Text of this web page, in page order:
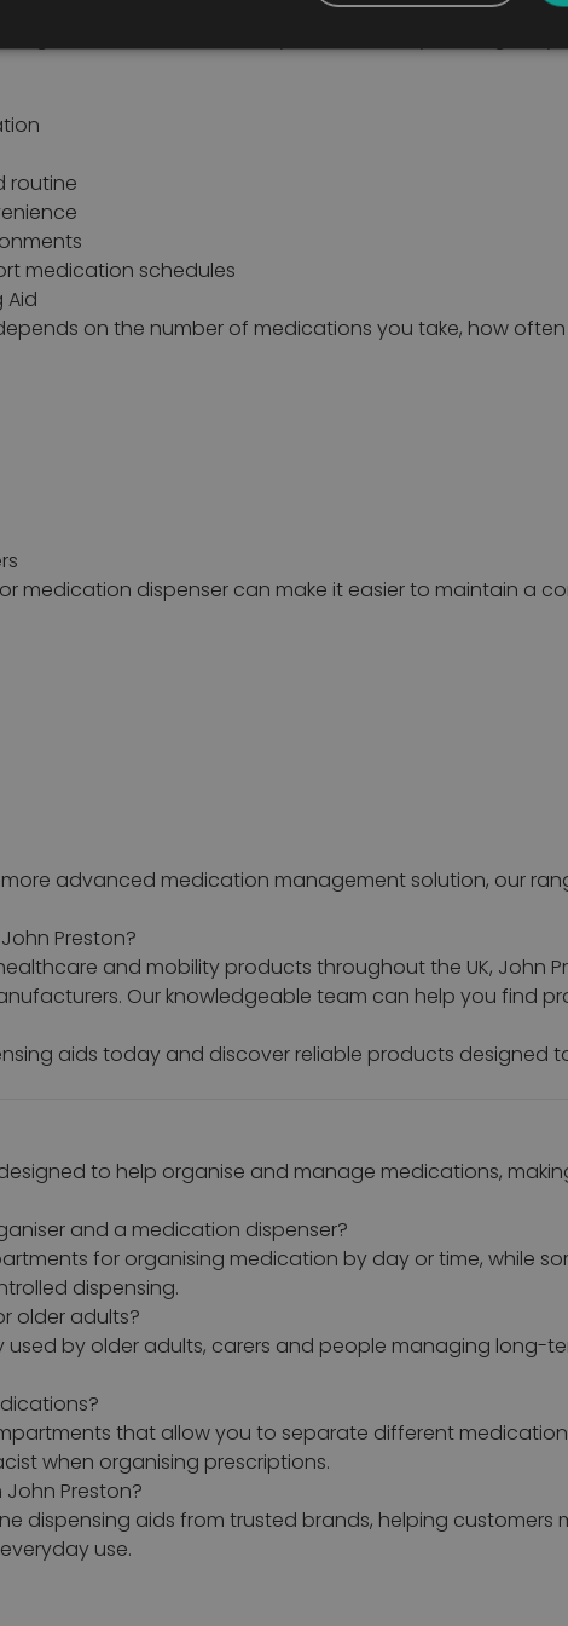
organise medications clearly and efficiently, making
routine
medication schedules
Aid
on the number of medications you take, how
medication dispenser can make it easier to maintain a
advanced medication management solution, our
Preston?
and mobility products throughout the UK, John
Our knowledgeable team can help you find
aids today and discover reliable products designed
to help organise and manage medications,
and a medication dispenser?
for organising medication by day or time, while
dispensing.
older adults?
used by older adults, carers and people managing
that allow you to separate different
when organising prescriptions.
Preston?
dispensing aids from trusted brands, helping
use.